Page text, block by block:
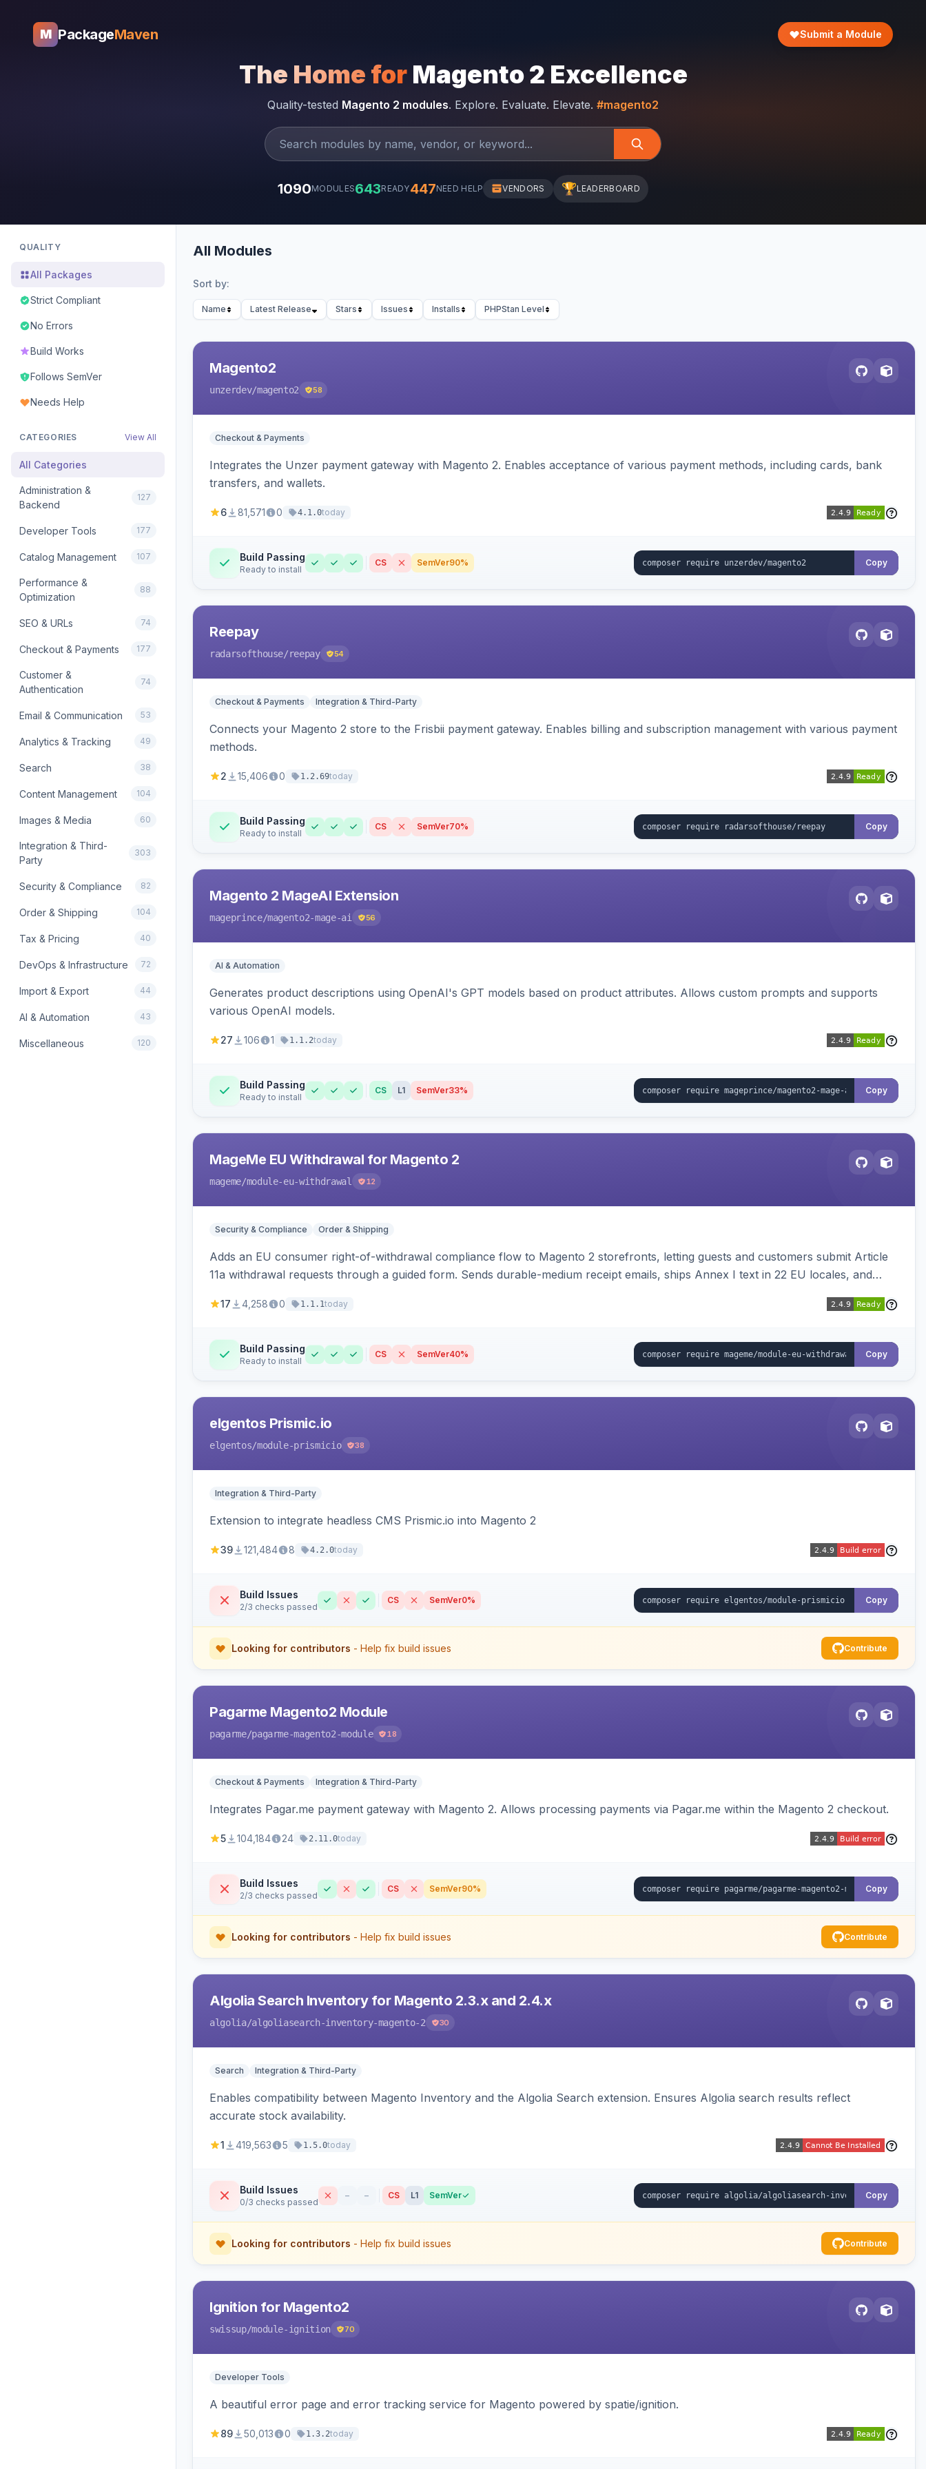
M PackageMaven Submit a Module
The Home for Magento 2 Excellence
Quality-tested Magento 2 modules. Explore. Evaluate. Elevate. #magento2
1090MODULES643READY447NEED HELP VENDORS 🏆LEADERBOARD
QUALITY
All Packages
Strict Compliant
No Errors
Build Works
Follows SemVer
Needs Help
CATEGORIES View All
All Categories
Administration &
Backend
127
Developer Tools 177
Catalog Management 107
Performance &
Optimization
88
SEO & URLs 74
Checkout & Payments 177
Customer &
Authentication
74
Email & Communication 53
Analytics & Tracking 49
Search 38
Content Management 104
Images & Media 60
Integration & Third-
Party
303
Security & Compliance 82
Order & Shipping 104
Tax & Pricing 40
DevOps & Infrastructure 72
Import & Export 44
AI & Automation 43
Miscellaneous 120
All Modules
Sort by:
Name Latest Release Stars Issues Installs PHPStan Level
Magento2
unzerdev/magento2 58
Checkout & Payments
Integrates the Unzer payment gateway with Magento 2. Enables acceptance of various payment methods, including cards, bank
transfers, and wallets.
6 81,571 0 4.1.0today
Build Passing
Ready to install
CS SemVer90% Copy
Reepay
radarsofthouse/reepay 54
Checkout & Payments Integration & Third-Party
Connects your Magento 2 store to the Frisbii payment gateway. Enables billing and subscription management with various payment
methods.
2 15,406 0 1.2.69today
Build Passing
Ready to install
CS SemVer70% Copy
Magento 2 MageAI Extension
mageprince/magento2-mage-ai 56
AI & Automation
Generates product descriptions using OpenAI's GPT models based on product attributes. Allows custom prompts and supports
various OpenAI models.
27 106 1 1.1.2today
Build Passing
Ready to install
CS L1 SemVer33% Copy
MageMe EU Withdrawal for Magento 2
mageme/module-eu-withdrawal 12
Security & Compliance Order & Shipping
Adds an EU consumer right-of-withdrawal compliance flow to Magento 2 storefronts, letting guests and customers submit Article
11a withdrawal requests through a guided form. Sends durable-medium receipt emails, ships Annex I text in 22 EU locales, and
17 4,258 0 1.1.1today
Build Passing
Ready to install
CS SemVer40% Copy
elgentos Prismic.io
elgentos/module-prismicio 38
Integration & Third-Party
Extension to integrate headless CMS Prismic.io into Magento 2
39 121,484 8 4.2.0today
Build Issues
2/3 checks passed
CS SemVer0% Copy
Looking for contributors - Help fix build issues Contribute
Pagarme Magento2 Module
pagarme/pagarme-magento2-module 18
Checkout & Payments Integration & Third-Party
Integrates Pagar.me payment gateway with Magento 2. Allows processing payments via Pagar.me within the Magento 2 checkout.
5 104,184 24 2.11.0today
Build Issues
2/3 checks passed
CS SemVer90% Copy
Looking for contributors - Help fix build issues Contribute
Algolia Search Inventory for Magento 2.3.x and 2.4.x
algolia/algoliasearch-inventory-magento-2 30
Search Integration & Third-Party
Enables compatibility between Magento Inventory and the Algolia Search extension. Ensures Algolia search results reflect
accurate stock availability.
1 419,563 5 1.5.0today
Build Issues
0/3 checks passed
– – CS L1 SemVer Copy
Looking for contributors - Help fix build issues Contribute
Ignition for Magento2
swissup/module-ignition 70
Developer Tools
A beautiful error page and error tracking service for Magento powered by spatie/ignition.
89 50,013 0 1.3.2today